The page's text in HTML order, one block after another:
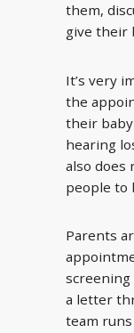
them,
give their
It’s very
the
their
hearing
also does
people to
Parents
screening
a letter
team